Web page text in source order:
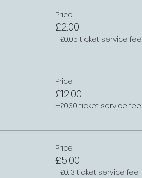
Price
£2.00
+£0.05 ticket service fee
Price
£12.00
+£0.30 ticket service fee
Price
£5.00
+£0.13 ticket service fee